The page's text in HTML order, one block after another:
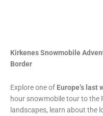
Kirkenes Snowmobile
Border
Explore one of Europe’s last
hour snowmobile tour to the
landscapes, learn about the